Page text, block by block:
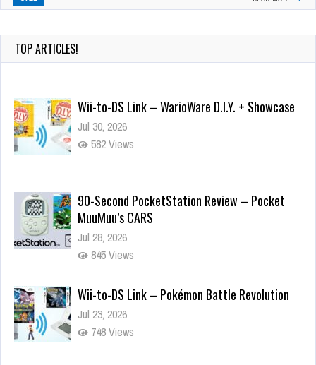
TOP ARTICLES!
Wii-to-DS Link – WarioWare D.I.Y. + Showcase
Jul 30, 2026
582 Views
90-Second PocketStation Review – Pocket
MuuMuu’s CARS
Jul 28, 2026
845 Views
Wii-to-DS Link – Pokémon Battle Revolution
Jul 23, 2026
748 Views